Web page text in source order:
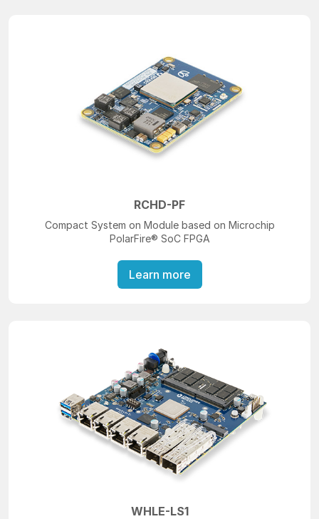
RCHD-PF
Compact System on Module based on Microchip
PolarFire® SoC FPGA
Learn more
WHLE-LS1